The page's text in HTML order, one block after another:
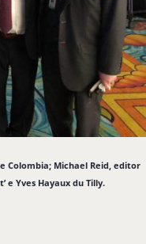
Colombia; Michael Reid, editor
e Yves Hayaux du Tilly.